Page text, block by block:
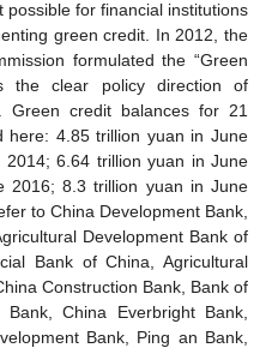
for financial institutions
green credit. In 2012, the
formulated the “Green
the clear policy direction of
Green credit balances for 21
here: 4.85 trillion yuan in June
6.64 trillion yuan in June
2016; 8.3 trillion yuan in June
to China Development Bank,
Development Bank of
Bank of China, Agricultural
Construction Bank, Bank of
China Everbright Bank,
Bank, Ping an Bank,